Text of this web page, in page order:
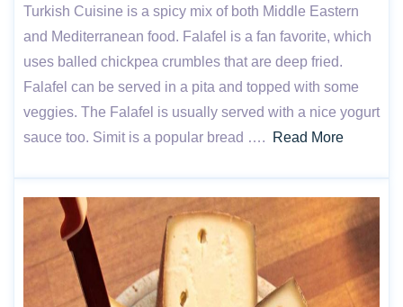
Turkish Cuisine is a spicy mix of both Middle Eastern
and Mediterranean food. Falafel is a fan favorite, which
uses balled chickpea crumbles that are deep fried.
Falafel can be served in a pita and topped with some
veggies. The Falafel is usually served with a nice yogurt
sauce too. Simit is a popular bread ….
Read More